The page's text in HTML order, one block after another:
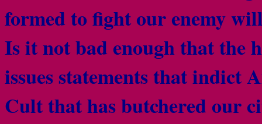
formed to fight our enemy
Is it not bad enough that the
issues statements that indict
Cult that has butchered our